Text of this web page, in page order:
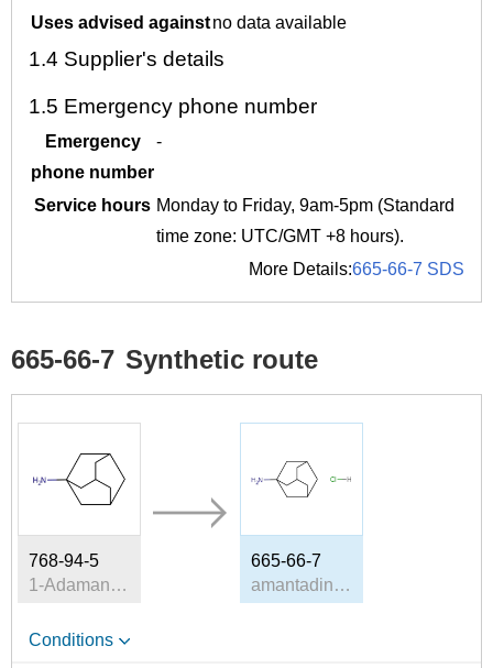
Uses advised againstno data available
1.4 Supplier's details
1.5 Emergency phone number
Emergency
phone number
-
Service hours Monday to Friday, 9am-5pm (Standard
time zone: UTC/GMT +8 hours).
More Details:665-66-7 SDS
665-66-7 Synthetic route
768-94-5
1-Adamantanamine
665-66-7
amantadine hydrochloride
Conditions